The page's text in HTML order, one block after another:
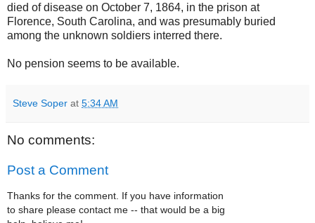
died of disease on October 7, 1864, in the prison at
Florence, South Carolina, and was presumably buried
among the unknown soldiers interred there.
No pension seems to be available.
Steve Soper at 5:34 AM
No comments:
Post a Comment
Thanks for the comment. If you have information
to share please contact me -- that would be a big